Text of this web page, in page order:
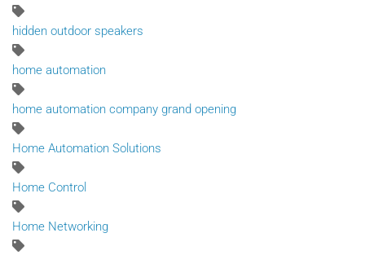
hidden outdoor speakers
home automation
home automation company grand opening
Home Automation Solutions
Home Control
Home Networking